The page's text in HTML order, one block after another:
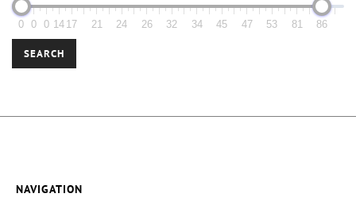
0 0 0 14 17 21 24 26 32 34 45 47 53 81 86
SEARCH
NAVIGATION